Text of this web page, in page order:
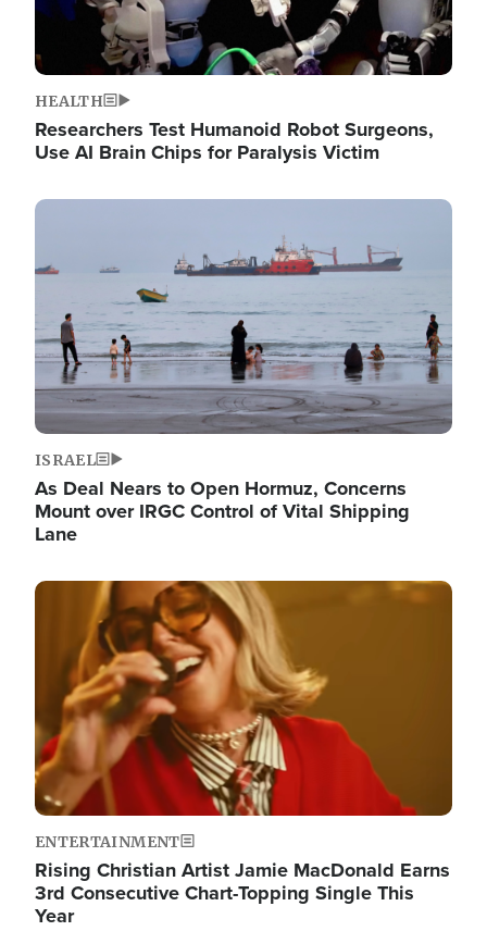
HEALTH
Researchers Test Humanoid Robot Surgeons,
Use AI Brain Chips for Paralysis Victim
Image
ISRAEL
As Deal Nears to Open Hormuz, Concerns
Mount over IRGC Control of Vital Shipping
Lane
Image
ENTERTAINMENT
Rising Christian Artist Jamie MacDonald Earns
3rd Consecutive Chart-Topping Single This
Year